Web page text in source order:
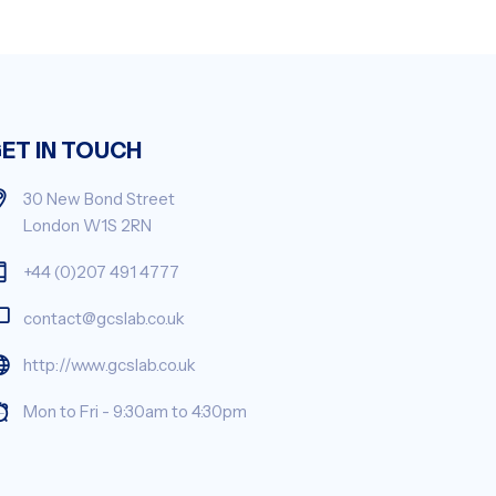
IN TOUCH
30 New Bond Street
London W1S 2RN
+44 (0)207 491 4777
contact@gcslab.co.uk
http://www.gcslab.co.uk
Mon to Fri - 9:30am to 4:30pm